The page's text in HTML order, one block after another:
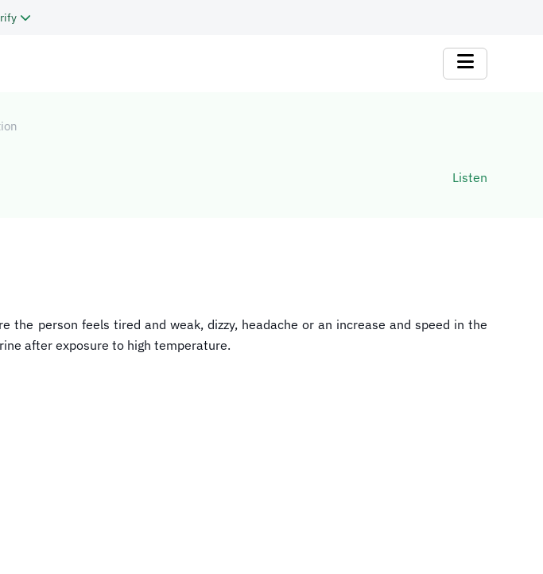
Listen
person feels tired and weak, dizzy, headache or an increase and speed in the
after exposure to high temperature.